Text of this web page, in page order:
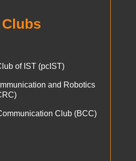
of IST (pcIST)
and Robotics
Club (BCC)